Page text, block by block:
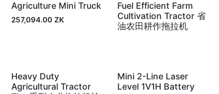
In Stock
Agriculture Mini Truck
257,094.00 ZK
In Stock
Fuel Efficient Farm
Cultivation Tractor 省
油农田耕作拖拉机
Heavy Duty
Agricultural Tractor
In Stock
Mini 2-Line Laser
Level 1V1H Battery